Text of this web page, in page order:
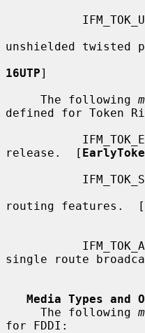
unshielded twisted
16UTP]
     The following
defined for Token
release.  [
routing features.  [
single route
Media Types and
     The following
for FDDI: